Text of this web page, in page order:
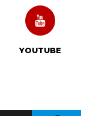
YOUTUBE